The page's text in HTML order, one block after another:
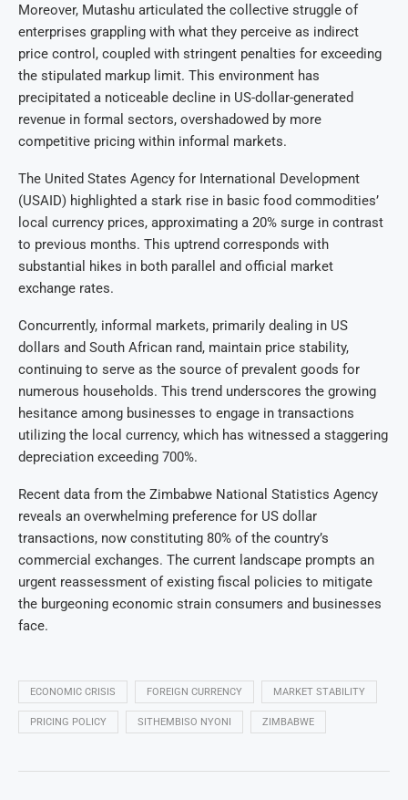
Moreover, Mutashu articulated the collective struggle of
enterprises grappling with what they perceive as indirect
price control, coupled with stringent penalties for exceeding
the stipulated markup limit. This environment has
precipitated a noticeable decline in US-dollar-generated
revenue in formal sectors, overshadowed by more
competitive pricing within informal markets.
The United States Agency for International Development
(USAID) highlighted a stark rise in basic food commodities’
local currency prices, approximating a 20% surge in contrast
to previous months. This uptrend corresponds with
substantial hikes in both parallel and official market
exchange rates.
Concurrently, informal markets, primarily dealing in US
dollars and South African rand, maintain price stability,
continuing to serve as the source of prevalent goods for
numerous households. This trend underscores the growing
hesitance among businesses to engage in transactions
utilizing the local currency, which has witnessed a staggering
depreciation exceeding 700%.
Recent data from the Zimbabwe National Statistics Agency
reveals an overwhelming preference for US dollar
transactions, now constituting 80% of the country’s
commercial exchanges. The current landscape prompts an
urgent reassessment of existing fiscal policies to mitigate
the burgeoning economic strain consumers and businesses
face.
ECONOMIC CRISIS FOREIGN CURRENCY MARKET STABILITY
PRICING POLICY SITHEMBISO NYONI ZIMBABWE